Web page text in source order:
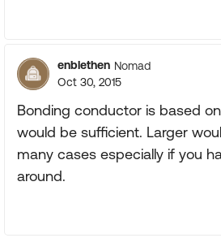
enblethen Nomad
Oct 30, 2015
Bonding conductor is based
would be sufficient. Larger
many cases especially if you
around.